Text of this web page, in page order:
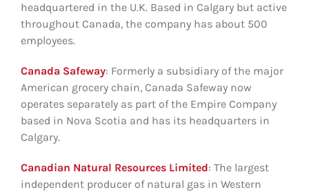
headquartered in the U.K. Based in Calgary but active
throughout Canada, the company has about 500
employees.
Canada Safeway: Formerly a subsidiary of the major
American grocery chain, Canada Safeway now
operates separately as part of the Empire Company
based in Nova Scotia and has its headquarters in
Calgary.
Canadian Natural Resources Limited: The largest
independent producer of natural gas in Western